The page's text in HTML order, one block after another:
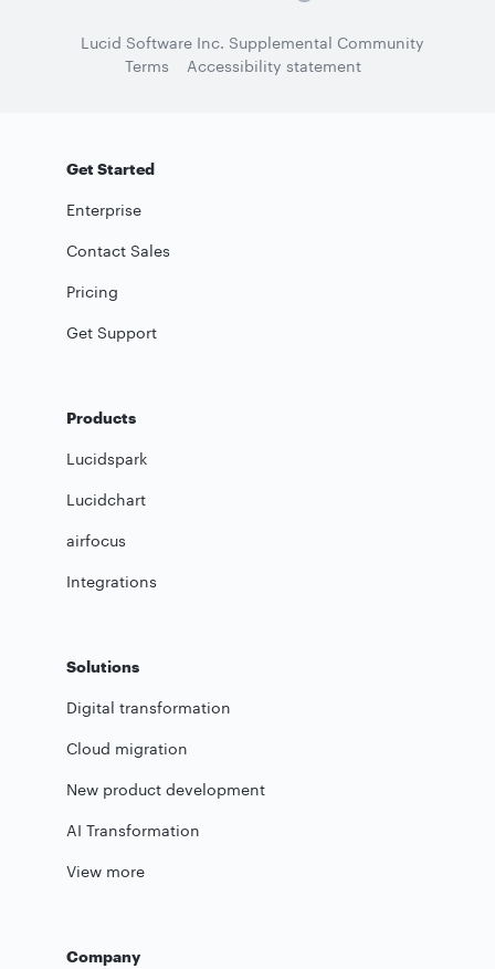
Lucid Software Inc. Supplemental Community
Terms
Accessibility statement
Get Started
Enterprise
Contact Sales
Pricing
Get Support
Products
Lucidspark
Lucidchart
airfocus
Integrations
Solutions
Digital transformation
Cloud migration
New product development
AI Transformation
View more
Company